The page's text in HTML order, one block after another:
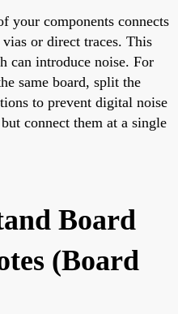
your components connects
or direct traces. This
can introduce noise. For
same board, split the
to prevent digital noise
connect them at a single
Board
(Board